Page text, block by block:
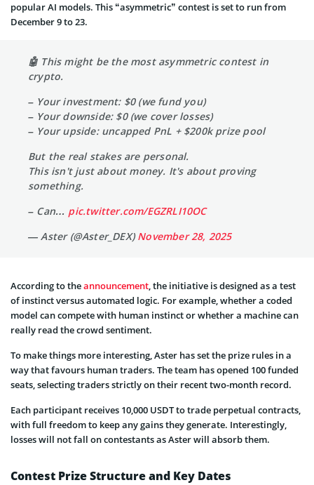
popular AI models. This “asymmetric” contest is set to run from
December 9 to 23.
🤖 This might be the most asymmetric contest in
crypto.
– Your investment: $0 (we fund you)
– Your downside: $0 (we cover losses)
– Your upside: uncapped PnL + $200k prize pool
But the real stakes are personal.
This isn't just about money. It's about proving
something.
– Can… pic.twitter.com/EGZRLI10OC
— Aster (@Aster_DEX)November 28, 2025
According to theannouncement, the initiative is designed as a test
of instinct versus automated logic. For example, whether a coded
model can compete with human instinct or whether a machine can
really read the crowd sentiment.
To make things more interesting, Aster has set the prize rules in a
way that favours human traders. The team has opened 100 funded
seats, selecting traders strictly on their recent two-month record.
Each participant receives 10,000 USDT to trade perpetual contracts,
with full freedom to keep any gains they generate. Interestingly,
losses will not fall on contestants as Aster will absorb them.
Contest Prize Structure and Key Dates